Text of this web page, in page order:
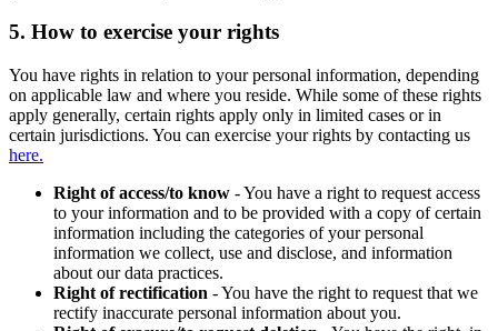
5. How to exercise your rights
You have rights in relation to your personal information, depending
on applicable law and where you reside. While some of these rights
apply generally, certain rights apply only in limited cases or in
certain jurisdictions. You can exercise your rights by contacting us
here.
Right of access/to know - You have a right to request access
to your information and to be provided with a copy of certain
information including the categories of your personal
information we collect, use and disclose, and information
about our data practices.
Right of rectification - You have the right to request that we
rectify inaccurate personal information about you.